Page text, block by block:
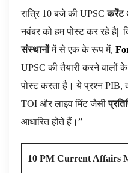
रात्रि 10 बजे की UPSCकरेंट
नवंबर को हम पोस्ट कर रहे है|
संस्थानोंमें से एक के रूप में,
UPSC की तैयारी करने वालों
पोस्ट करता है। ये प्रश्न PIB,
TOI और लाइव मिंट जैसी
आधारित होते हैं।”
10 PM Current Affairs